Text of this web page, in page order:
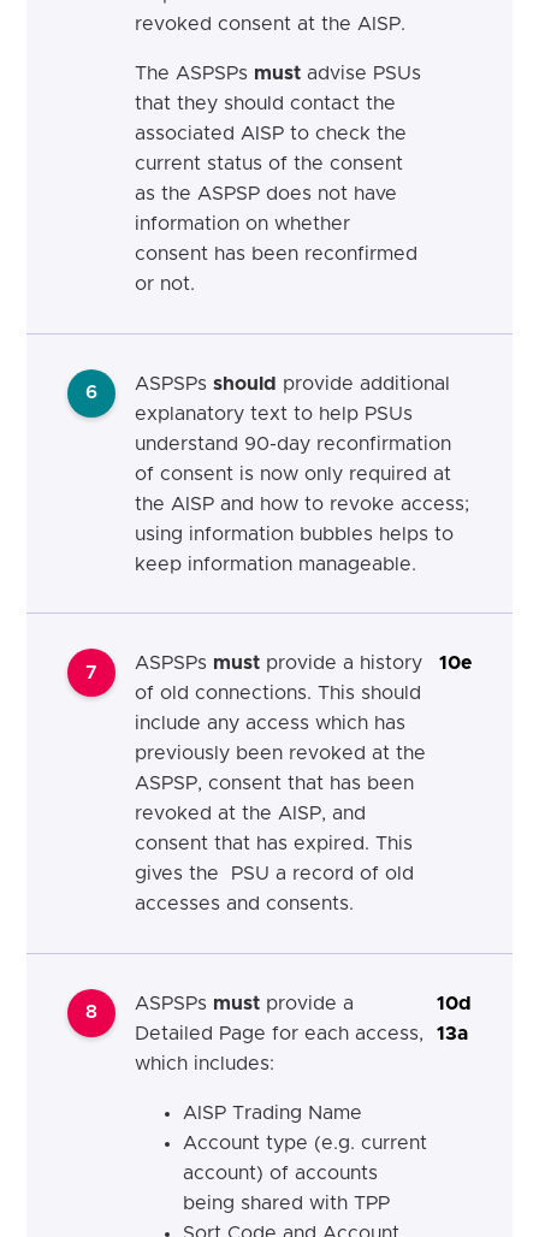
revoked consent at the AISP.
The ASPSPs must advise PSUs
that they should contact the
associated AISP to check the
current status of the consent
as the ASPSP does not have
information on whether
consent has been reconfirmed
or not.
6 ASPSPs should provide additional
explanatory text to help PSUs
understand 90-day reconfirmation
of consent is now only required at
the AISP and how to revoke access;
using information bubbles helps to
keep information manageable.
7 ASPSPs must provide a history
of old connections. This should
include any access which has
previously been revoked at the
ASPSP, consent that has been
revoked at the AISP, and
consent that has expired. This
gives the PSU a record of old
accesses and consents.
10e
8 ASPSPs must provide a
Detailed Page for each access,
which includes:
AISP Trading Name
Account type (e.g. current
account) of accounts
being shared with TPP
Sort Code and Account
10d
13a